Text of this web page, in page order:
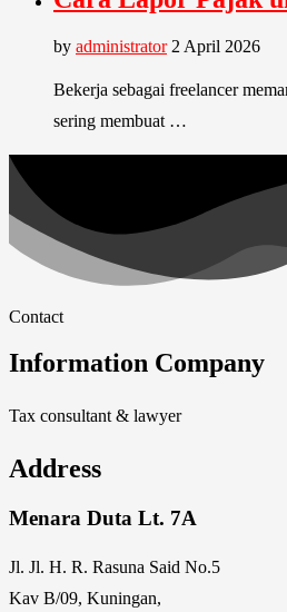
by administrator 2 April 2026
Bekerja sebagai freelancer
sering membuat …
Contact
Information Company
Tax consultant & lawyer
Address
Menara Duta Lt. 7A
Jl. Jl. H. R. Rasuna Said No.5
Kav B/09, Kuningan,